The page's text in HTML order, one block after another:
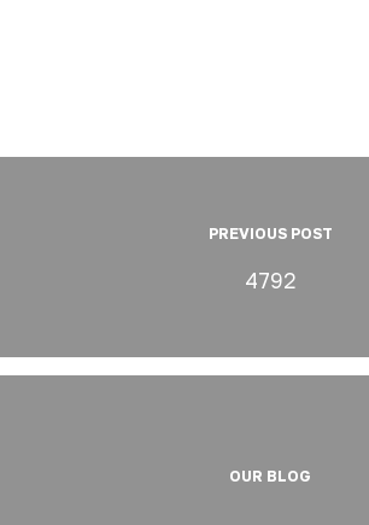
PREVIOUS POST
4792
OUR BLOG